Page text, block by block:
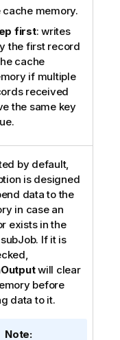
cache memory.
first: writes
the first record
cache
if multiple
received
the same key
by default,
is designed
data to the
in case an
exists in the
If it is
will clear
before
data to it.
INote: